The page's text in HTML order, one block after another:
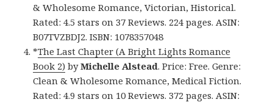
& Wholesome Romance, Victorian, Historical.
Rated: 4.5 stars on 37 Reviews. 224 pages. ASIN:
B07TVZBDJ2. ISBN: 1078357048
*The Last Chapter (A Bright Lights Romance
Book 2) byMichelle Alstead. Price: Free. Genre:
Clean & Wholesome Romance, Medical Fiction.
Rated: 4.9 stars on 10 Reviews. 372 pages. ASIN: